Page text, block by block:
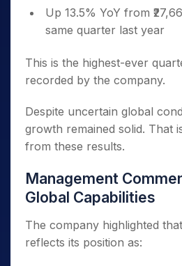
Up 13.5% YoY from
same quarter last year
This is the highest-ever
recorded by the company.
Despite uncertain global
growth remained solid. That
from these results.
Management
Global Capabilities
The company highlighted
reflects its position as: